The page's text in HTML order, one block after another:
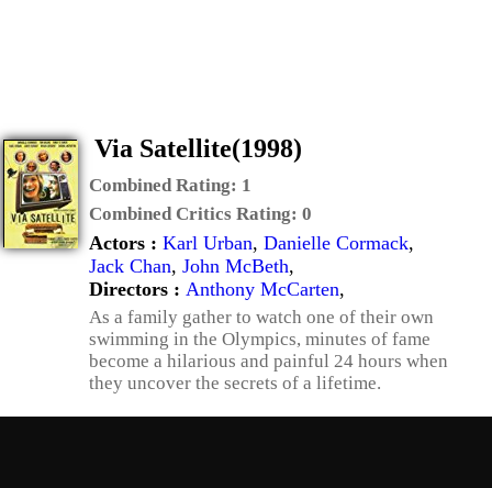
Via Satellite(1998)
Combined Rating: 1
Combined Critics Rating: 0
Actors : Karl Urban, Danielle Cormack,
Jack Chan, John McBeth,
Directors : Anthony McCarten,
As a family gather to watch one of their own
swimming in the Olympics, minutes of fame
become a hilarious and painful 24 hours when
they uncover the secrets of a lifetime.